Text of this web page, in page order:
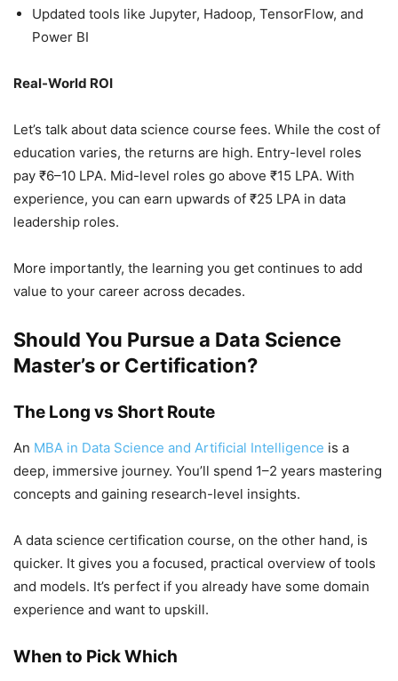
Updated tools like Jupyter, Hadoop, TensorFlow, and
Power BI
Real-World ROI
Let’s talk about data science course fees. While the cost of
education varies, the returns are high. Entry-level roles
pay ₹6–10 LPA. Mid-level roles go above ₹15 LPA. With
experience, you can earn upwards of ₹25 LPA in data
leadership roles.
More importantly, the learning you get continues to add
value to your career across decades.
Should You Pursue a Data Science
Master’s or Certification?
The Long vs Short Route
An MBA in Data Science and Artificial Intelligence is a
deep, immersive journey. You’ll spend 1–2 years mastering
concepts and gaining research-level insights.
A data science certification course, on the other hand, is
quicker. It gives you a focused, practical overview of tools
and models. It’s perfect if you already have some domain
experience and want to upskill.
When to Pick Which